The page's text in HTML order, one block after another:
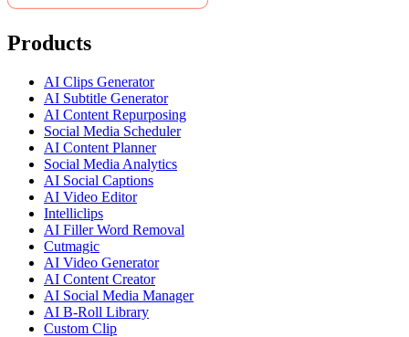
Products
AI Clips Generator
AI Subtitle Generator
AI Content Repurposing
Social Media Scheduler
AI Content Planner
Social Media Analytics
AI Social Captions
AI Video Editor
Intelliclips
AI Filler Word Removal
Cutmagic
AI Video Generator
AI Content Creator
AI Social Media Manager
AI B-Roll Library
Custom Clip